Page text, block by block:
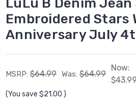
LuLu B Denim
Embroidered Stars
Anniversary July
MSRP: $64.99 Was: $64.99
Now:
$43.99
(You save $21.00 )